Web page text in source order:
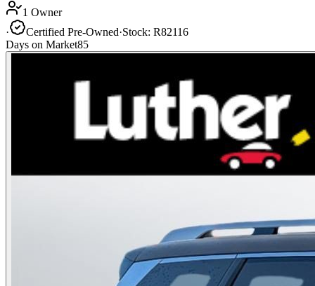
1 Owner
·
Certified Pre-Owned·Stock: R82116
Days on Market85